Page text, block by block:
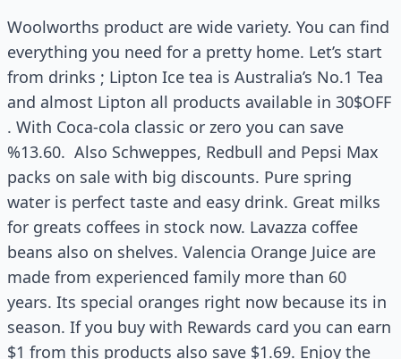
Woolworths product are wide variety. You can find
everything you need for a pretty home. Let’s start
from drinks ; Lipton Ice tea is Australia’s No.1 Tea
and almost Lipton all products available in 30$OFF
. With Coca-cola classic or zero you can save
%13.60. Also Schweppes, Redbull and Pepsi Max
packs on sale with big discounts. Pure spring
water is perfect taste and easy drink. Great milks
for greats coffees in stock now. Lavazza coffee
beans also on shelves. Valencia Orange Juice are
made from experienced family more than 60
years. Its special oranges right now because its in
season. If you buy with Rewards card you can earn
$1 from this products also save $1.69. Enjoy the